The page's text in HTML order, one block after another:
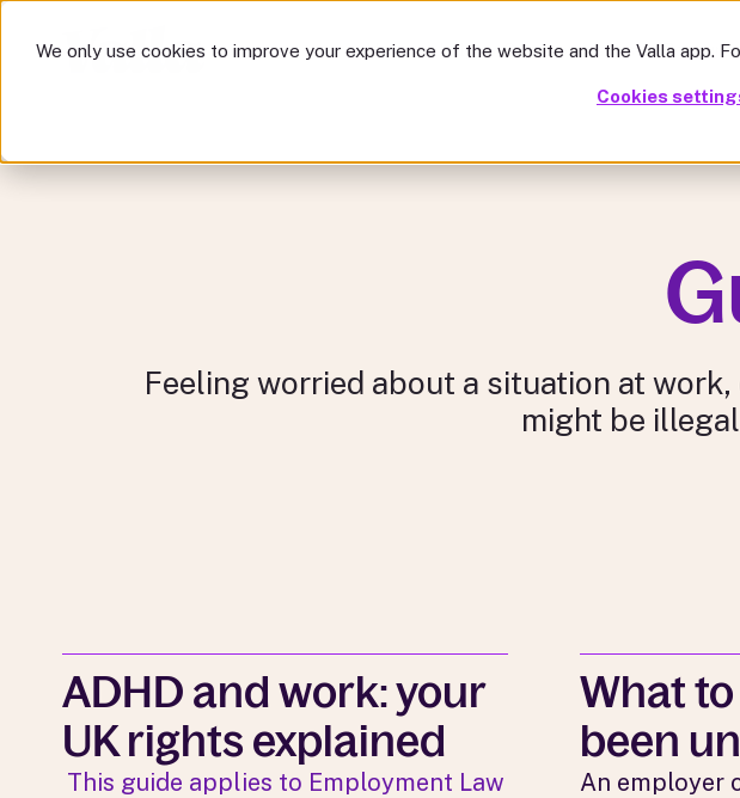
We only use cookies to improve your experience of the website and the Valla app.
Cookies
How we help
How we help
Common issues
Common
Feeling worried about a situation at
might be
ADHD and work: your
UK rights explained
This guide applies to Employment Law
What to
been
An employer